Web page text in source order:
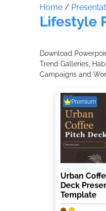
Home /
Lifestyle
Download
Trend Galleries,
Campaigns and
Premium
Urban
Deck
Template